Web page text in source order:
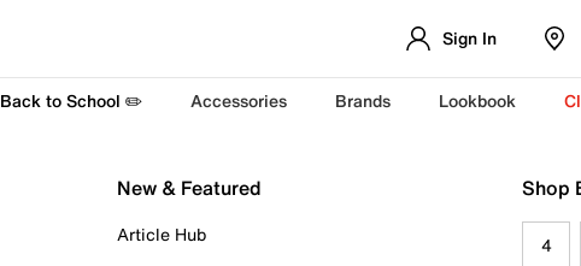
Sign In
Back to School ✏️ Accessories Brands Lookbook
New & Featured
Article Hub
Shop
4